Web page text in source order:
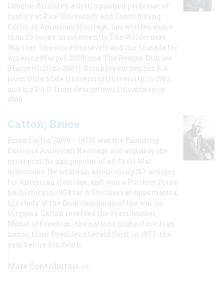
Douglas Brinkley, a distinguished professor of
history at Rice University and Contributing
Editor of American Heritage, has written more
than 20 books, most recently The Wilderness
Warrior: Theodore Roosevelt and the Crusade for
America (Harper 2009) and The Reagan Diaries
(HarperCollins 2007). Brinkley earned his B.A
from Ohio State University University in 1982,
and his Ph.D. from Georgetown University in
1989.
Catton, Bruce
Bruce Catton (1899 – 1978) was the Founding
Editor of American Heritage and arguably the
most prolific and popular of all Civil War
historians. He wrote an astonishing 167 articles
for American Heritage, and won a Pulitzer Prize
for history in 1954 for A Stillness at Appomattox,
his study of the final campaign of the war in
Virginia. Catton received the Presidential
Medal of Freedom, the nation's highest civilian
honor, from President Gerald Ford, in 1977, the
year before his death.
More Contributors >>